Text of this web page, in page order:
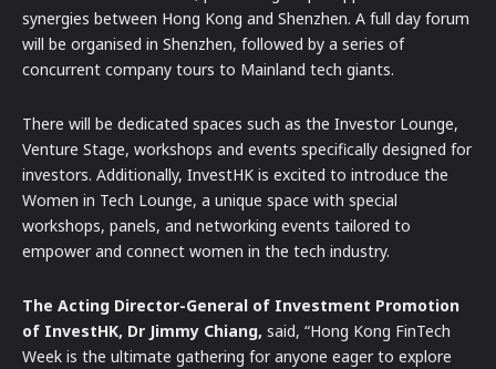
synergies between Hong Kong and Shenzhen. A full day forum
will be organised in Shenzhen, followed by a series of
concurrent company tours to Mainland tech giants.
There will be dedicated spaces such as the Investor Lounge,
Venture Stage, workshops and events specifically designed for
investors. Additionally, InvestHK is excited to introduce the
Women in Tech Lounge, a unique space with special
workshops, panels, and networking events tailored to
empower and connect women in the tech industry.
The Acting Director-General of Investment Promotion
of InvestHK, Dr Jimmy Chiang, said, “Hong Kong FinTech
Week is the ultimate gathering for anyone eager to explore